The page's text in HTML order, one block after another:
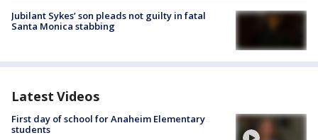
Jubilant Sykes’ son pleads not guilty in fatal
Santa Monica stabbing
Latest Videos
First day of school for Anaheim Elementary
students